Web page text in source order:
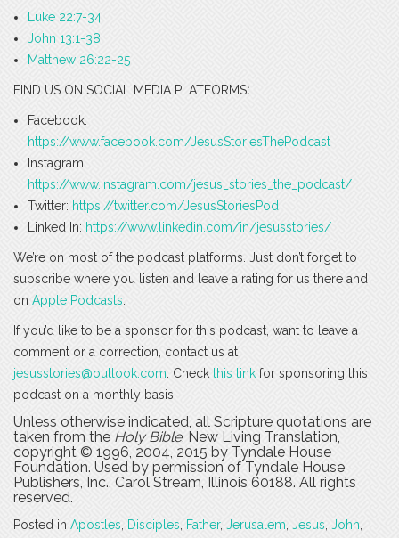
Luke 22:7-34
John 13:1-38
Matthew 26:22-25
FIND US ON SOCIAL MEDIA PLATFORMS:
Facebook:
https://www.facebook.com/JesusStoriesThePodcast
Instagram:
https://www.instagram.com/jesus_stories_the_podcast/
Twitter: https://twitter.com/JesusStoriesPod
Linked In: https://www.linkedin.com/in/jesusstories/
We’re on most of the podcast platforms. Just don’t forget to
subscribe where you listen and leave a rating for us there and
on Apple Podcasts.
If you’d like to be a sponsor for this podcast, want to leave a
comment or a correction, contact us at
jesusstories@outlook.com. Check this link for sponsoring this
podcast on a monthly basis.
Unless otherwise indicated, all Scripture quotations are
taken from the Holy Bible, New Living Translation,
copyright © 1996, 2004, 2015 by Tyndale House
Foundation. Used by permission of Tyndale House
Publishers, Inc., Carol Stream, Illinois 60188. All rights
reserved.
Posted in Apostles, Disciples, Father, Jerusalem, Jesus, John,